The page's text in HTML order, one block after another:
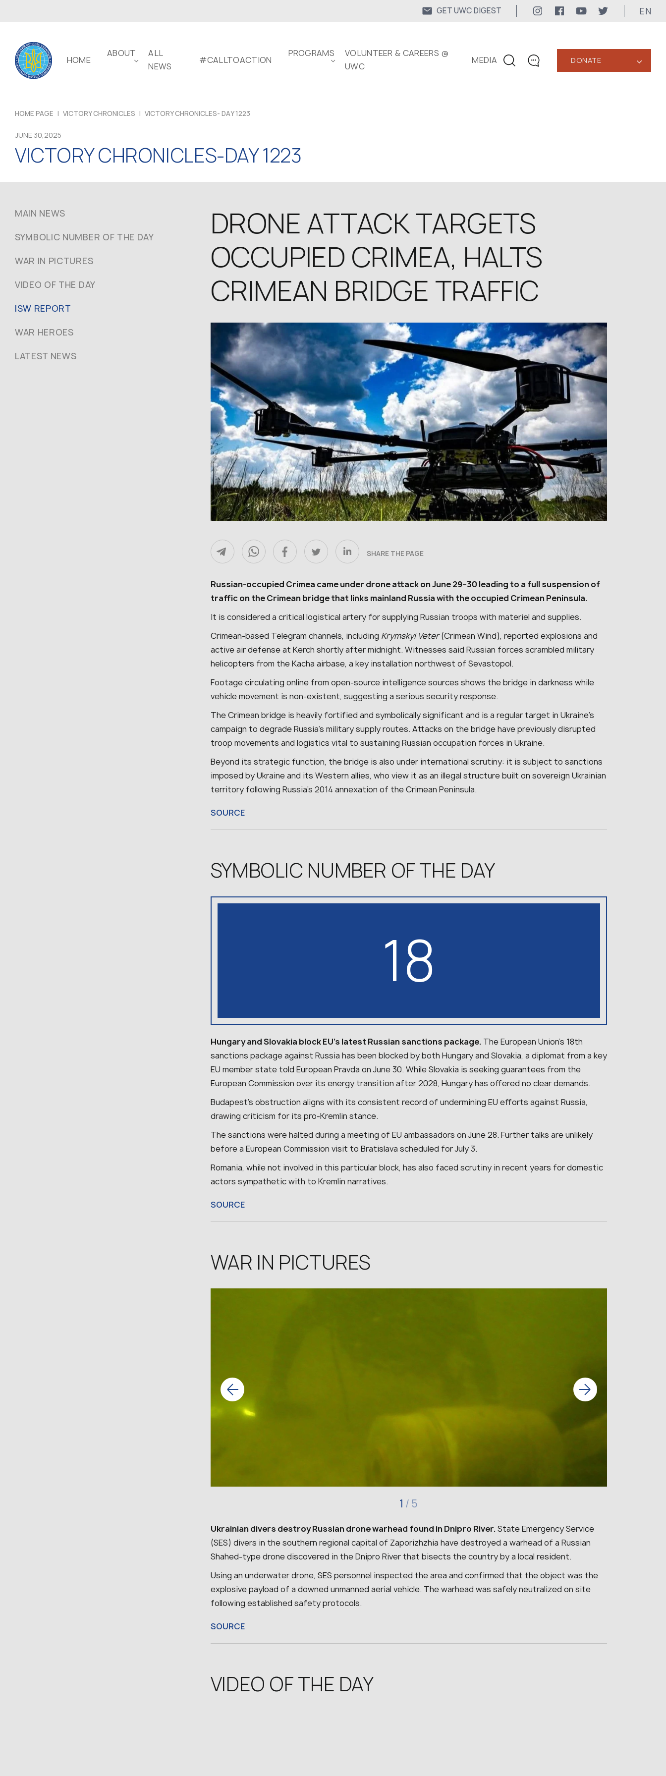
GET UWC DIGEST EN
HOME
ABOUT
ALL
NEWS
#CALLTOACTION
PROGRAMS
VOLUNTEER & CAREERS @
UWC
MEDIA
uwc@ukrainianworldcongress.org
DONATE ‹
HOME PAGE | VICTORY CHRONICLES | VICTORY CHRONICLES- DAY 1223
JUNE 30,2025
VICTORY CHRONICLES-DAY 1223
MAIN NEWS
SYMBOLIC NUMBER OF THE DAY
WAR IN PICTURES
VIDEO OF THE DAY
ISW REPORT
WAR HEROES
LATEST NEWS
DRONE ATTACK TARGETS
OCCUPIED CRIMEA, HALTS
CRIMEAN BRIDGE TRAFFIC
SHARE THE PAGE
Russian-occupied Crimea came under drone attack on June 29–30 leading to a full suspension of
traffic on the Crimean bridge that links mainland Russia with the occupied Crimean Peninsula.
It is considered a critical logistical artery for supplying Russian troops with materiel and supplies.
Crimean-based Telegram channels, including Krymskyi Veter(Crimean Wind), reported explosions and
active air defense at Kerch shortly after midnight. Witnesses said Russian forces scrambled military
helicopters from the Kacha airbase, a key installation northwest of Sevastopol.
Footage circulating online from open-source intelligence sources shows the bridge in darkness while
vehicle movement is non-existent, suggesting a serious security response.
The Crimean bridge is heavily fortified and symbolically significant and is a regular target in Ukraine’s
campaign to degrade Russia’s military supply routes. Attacks on the bridge have previously disrupted
troop movements and logistics vital to sustaining Russian occupation forces in Ukraine.
Beyond its strategic function, the bridge is also under international scrutiny: it is subject to sanctions
imposed by Ukraine and its Western allies, who view it as an illegal structure built on sovereign Ukrainian
territory following Russia’s 2014 annexation of the Crimean Peninsula.
SOURCE
SYMBOLIC NUMBER OF THE DAY
18
Hungary and Slovakia block EU’s latest Russian sanctions package. The European Union’s 18th
sanctions package against Russia has been blocked by both Hungary and Slovakia, a diplomat from a key
EU member state told European Pravda on June 30. While Slovakia is seeking guarantees from the
European Commission over its energy transition after 2028, Hungary has offered no clear demands.
Budapest’s obstruction aligns with its consistent record of undermining EU efforts against Russia,
drawing criticism for its pro-Kremlin stance.
The sanctions were halted during a meeting of EU ambassadors on June 28. Further talks are unlikely
before a European Commission visit to Bratislava scheduled for July 3.
Romania, while not involved in this particular block, has also faced scrutiny in recent years for domestic
actors sympathetic with to Kremlin narratives.
SOURCE
WAR IN PICTURES
1 / 5
Ukrainian divers destroy Russian drone warhead found in Dnipro River.State Emergency Service
(SES) divers in the southern regional capital of Zaporizhzhia have destroyed a warhead of a Russian
Shahed-type drone discovered in the Dnipro River that bisects the country by a local resident.
Using an underwater drone, SES personnel inspected the area and confirmed that the object was the
explosive payload of a downed unmanned aerial vehicle. The warhead was safely neutralized on site
following established safety protocols.
SOURCE
VIDEO OF THE DAY